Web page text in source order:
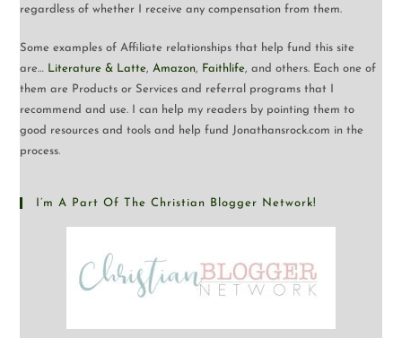
regardless of whether I receive any compensation from them.
Some examples of Affiliate relationships that help fund this site
are… Literature & Latte,Amazon, Faithlife, and others. Each one of
them are Products or Services and referral programs that I
recommend and use. I can help my readers by pointing them to
good resources and tools and help fund Jonathansrock.com in the
process.
I’m A Part Of The Christian Blogger Network!